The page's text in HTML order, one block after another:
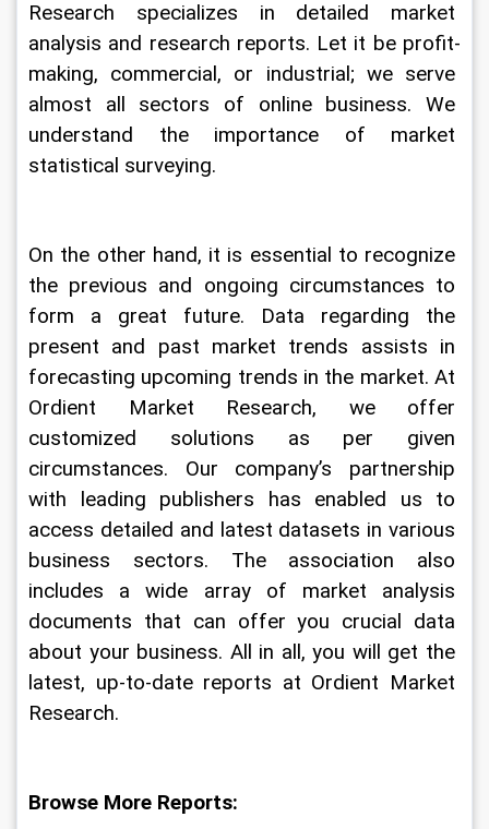
Research specializes in detailed market
analysis and research reports. Let it be profit-
making, commercial, or industrial; we serve
almost all sectors of online business. We
understand the importance of market
statistical surveying.
On the other hand, it is essential to recognize
the previous and ongoing circumstances to
form a great future. Data regarding the
present and past market trends assists in
forecasting upcoming trends in the market. At
Ordient Market Research, we offer
customized solutions as per given
circumstances. Our company’s partnership
with leading publishers has enabled us to
access detailed and latest datasets in various
business sectors. The association also
includes a wide array of market analysis
documents that can offer you crucial data
about your business. All in all, you will get the
latest, up-to-date reports at Ordient Market
Research.
Browse More Reports: